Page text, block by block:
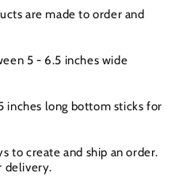
are made to order and
5 - 6.5 inches wide
inches long bottom sticks for
to create and ship an order.
delivery.